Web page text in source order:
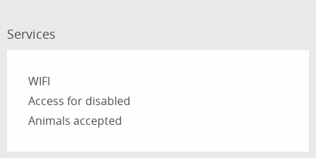
Services
WIFI
Access for disabled
Animals accepted